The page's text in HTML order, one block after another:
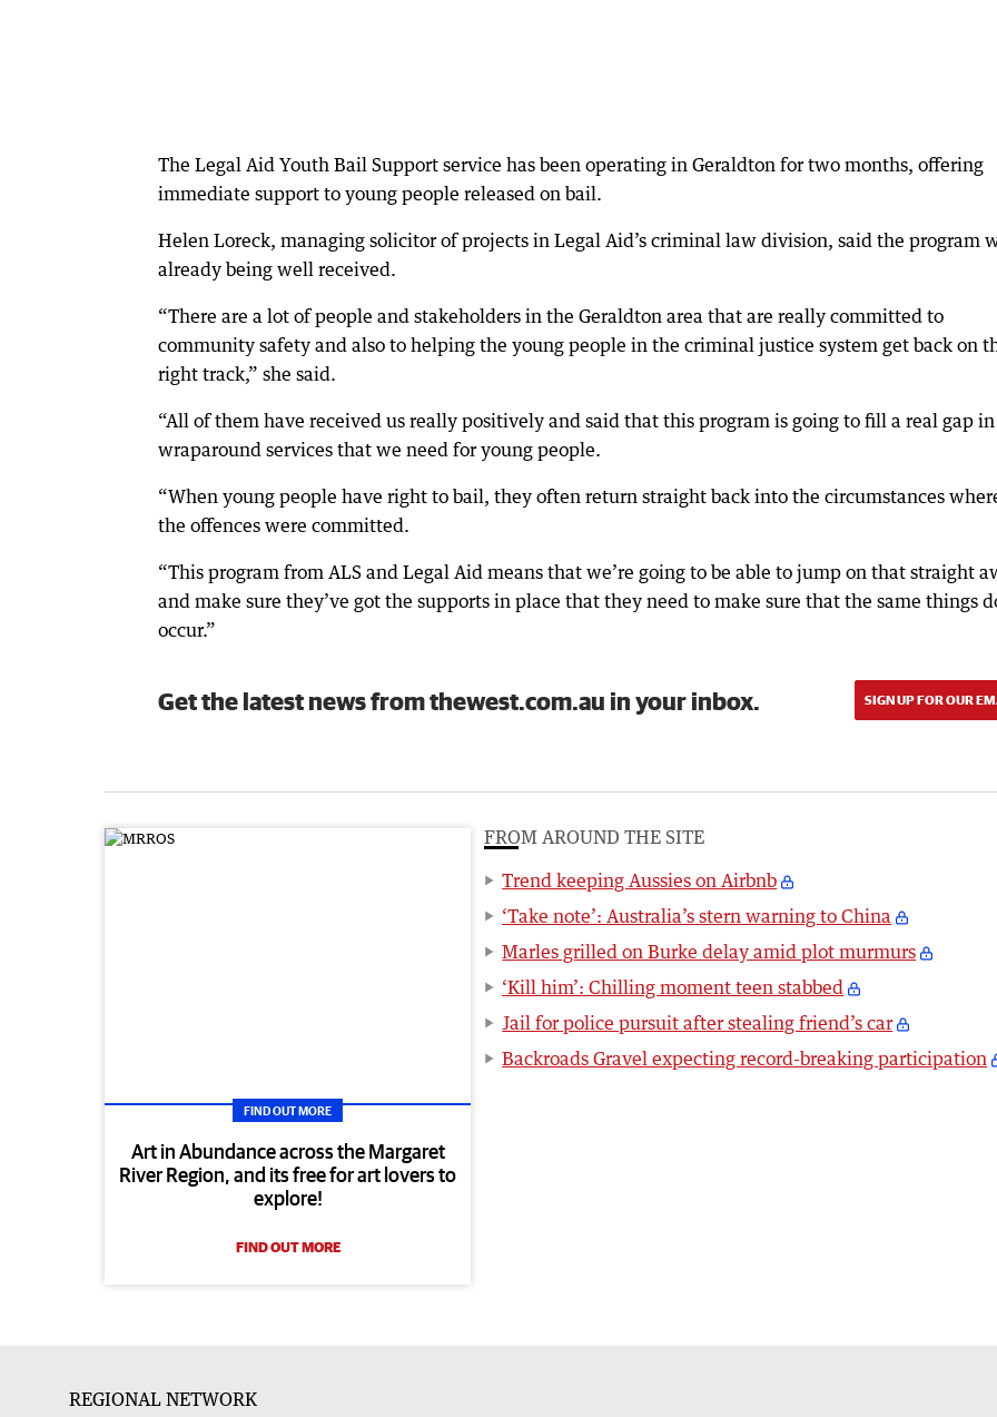
The Legal Aid Youth Bail Support service has been operating in Geraldton for two months, offering
immediate support to young people released on bail.
Helen Loreck, managing solicitor of projects in Legal Aid’s criminal law division, said the program
already being well received.
“There are a lot of people and stakeholders in the Geraldton area that are really committed to
community safety and also to helping the young people in the criminal justice system get back on
right track,” she said.
“All of them have received us really positively and said that this program is going to fill a real gap
wraparound services that we need for young people.
“When young people have right to bail, they often return straight back into the circumstances
the offences were committed.
“This program from ALS and Legal Aid means that we’re going to be able to jump on that straight
and make sure they’ve got the supports in place that they need to make sure that the same things
occur.”
Get the latest news from thewest.com.au in your inbox. SIGN UP FOR OUR
FIND OUT MORE
Art in Abundance across the Margaret
River Region, and its free for art lovers to
explore!
FIND OUT MORE
FROM AROUND THE SITE
Trend keeping Aussies on Airbnb
‘Take note’: Australia’s stern warning to China
Marles grilled on Burke delay amid plot murmurs
‘Kill him’: Chilling moment teen stabbed
Jail for police pursuit after stealing friend’s car
Backroads Gravel expecting record-breaking participation
REGIONAL NETWORK